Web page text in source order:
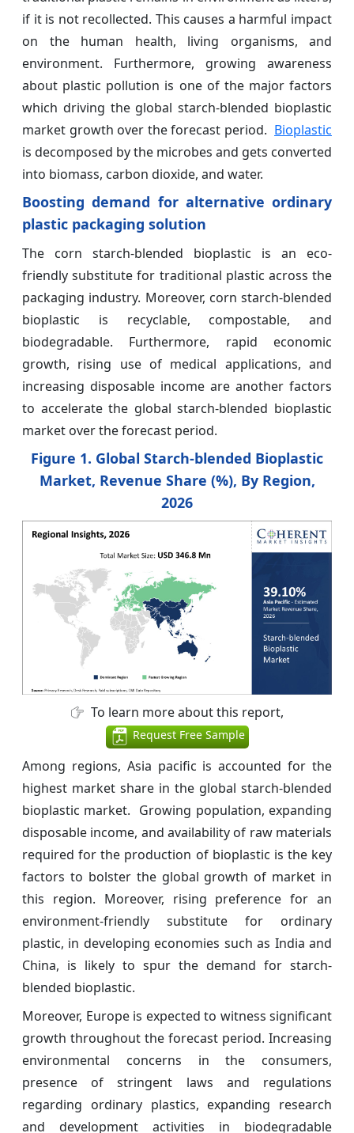
if it is not recollected. This causes a harmful impact
on the human health, living organisms, and
environment. Furthermore, growing awareness
about plastic pollution is one of the major factors
which driving the global starch-blended bioplastic
market growth over the forecast period. Bioplastic
is decomposed by the microbes and gets converted
into biomass, carbon dioxide, and water.
Boosting demand for alternative ordinary
plastic packaging solution
The corn starch-blended bioplastic is an eco-
friendly substitute for traditional plastic across the
packaging industry. Moreover, corn starch-blended
bioplastic is recyclable, compostable, and
biodegradable. Furthermore, rapid economic
growth, rising use of medical applications, and
increasing disposable income are another factors
to accelerate the global starch-blended bioplastic
market over the forecast period.
Figure 1. Global Starch-blended Bioplastic
Market, Revenue Share (%), By Region,
2026
To learn more about this report,
Request Free Sample
Among regions, Asia pacific is accounted for the
highest market share in the global starch-blended
bioplastic market. Growing population, expanding
disposable income, and availability of raw materials
required for the production of bioplastic is the key
factors to bolster the global growth of market in
this region. Moreover, rising preference for an
environment-friendly substitute for ordinary
plastic, in developing economies such as India and
China, is likely to spur the demand for starch-
blended bioplastic.
Moreover, Europe is expected to witness significant
growth throughout the forecast period. Increasing
environmental concerns in the consumers,
presence of stringent laws and regulations
regarding ordinary plastics, expanding research
and development activities in biodegradable